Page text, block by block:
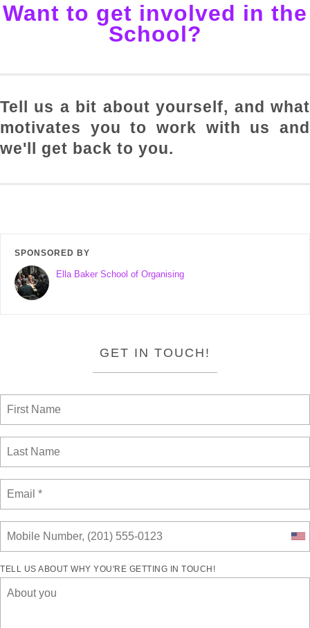
Want to get involved in the
School?
Tell us a bit about yourself, and what
motivates you to work with us and
we'll get back to you.
SPONSORED BY
Ella Baker School of Organising
GET IN TOUCH!
TELL US ABOUT WHY YOU'RE GETTING IN TOUCH!